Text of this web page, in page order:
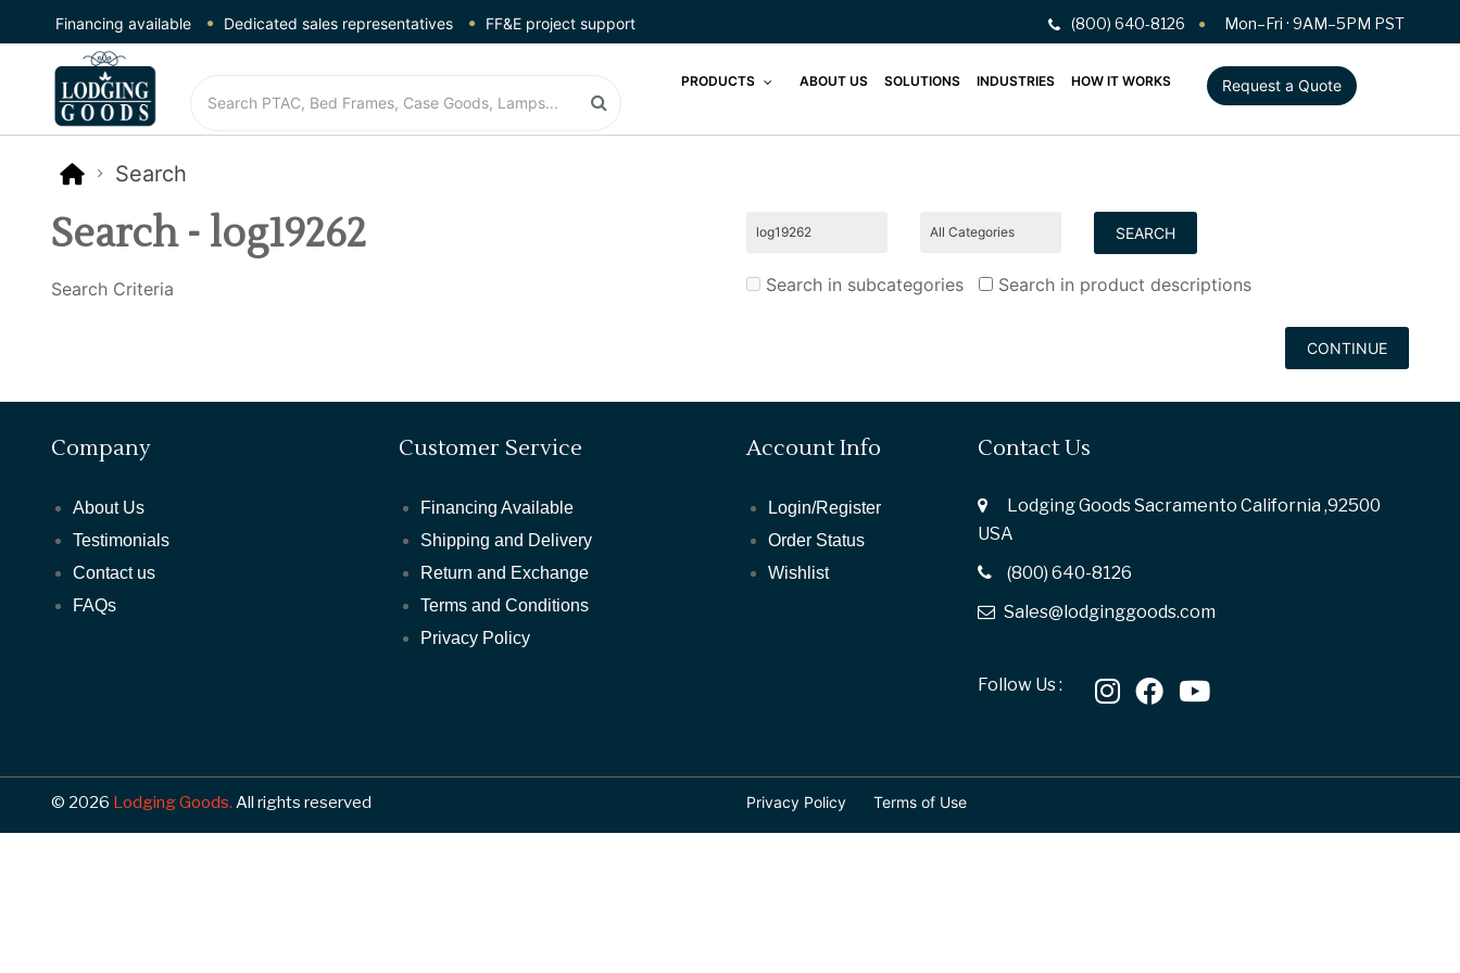
Financing available Dedicated sales representatives FF&E project support (800) 640-8126 Mon–Fri · 9AM–5PM PST
PRODUCTS ABOUT US SOLUTIONS INDUSTRIES HOW IT WORKS Request a Quote
Search
Search - log19262
Search Criteria Search in subcategories Search in product descriptions
CONTINUE
Company
About Us
Testimonials
Contact us
FAQs
Customer Service
Financing Available
Shipping and Delivery
Return and Exchange
Terms and Conditions
Privacy Policy
Account Info
Login/Register
Order Status
Wishlist
Contact Us
Lodging Goods Sacramento California ,92500
USA
(800) 640-8126
Sales@lodginggoods.com
Follow Us :
LIGHTING
LODGINGSTAR
LUGGAGE RACKS
MIRROR
PHONES
POOL FURNITURE
POOL LIFTS
POWER OUTLETS
ROOM LAMPS
© 2026 Lodging Goods. All rights reserved Privacy Policy Terms of Use